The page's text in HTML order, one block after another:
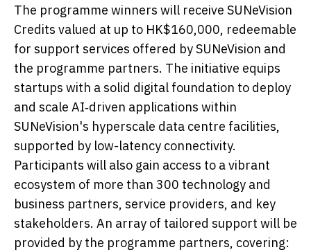
The programme winners will receive SUNeVision
Credits valued at up to HK$160,000, redeemable
for support services offered by SUNeVision and
the programme partners. The initiative equips
startups with a solid digital foundation to deploy
and scale AI‑driven applications within
SUNeVision's hyperscale data centre facilities,
supported by low-latency connectivity.
Participants will also gain access to a vibrant
ecosystem of more than 300 technology and
business partners, service providers, and key
stakeholders. An array of tailored support will be
provided by the programme partners, covering: